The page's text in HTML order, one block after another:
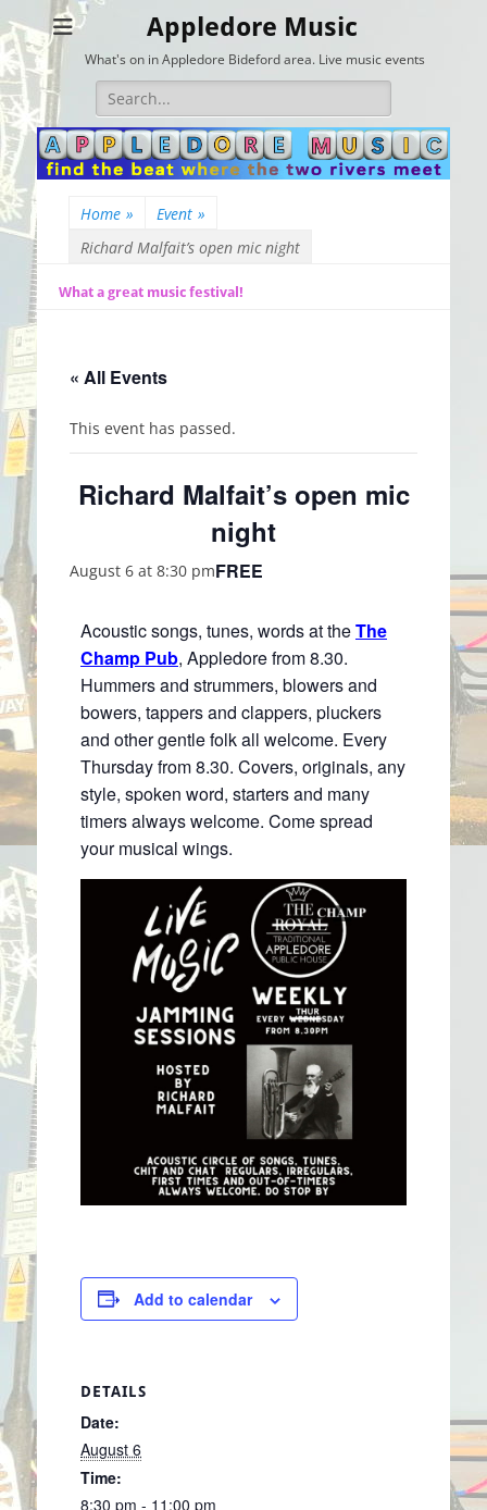
Appledore Music
What's on in Appledore Bideford area. Live music events
Search
for:
Home » Event »
Richard Malfait’s open mic night
What a great music festival!
« All Events
This event has passed.
Richard Malfait’s open mic
night
August 6 at 8:30 pmFREE
Acoustic songs, tunes, words at theThe
Champ Pub, Appledore from 8.30.
Hummers and strummers, blowers and
bowers, tappers and clappers, pluckers
and other gentle folk all welcome. Every
Thursday from 8.30. Covers, originals, any
style, spoken word, starters and many
timers always welcome. Come spread
your musical wings.
Add to calendar
DETAILS
Date:
August 6
Time:
8:30 pm - 11:00 pm